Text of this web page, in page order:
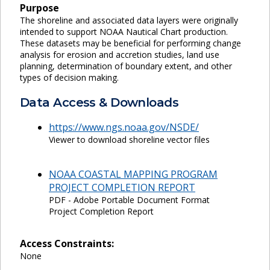
Purpose
The shoreline and associated data layers were originally
intended to support NOAA Nautical Chart production.
These datasets may be beneficial for performing change
analysis for erosion and accretion studies, land use
planning, determination of boundary extent, and other
types of decision making.
Data Access & Downloads
https://www.ngs.noaa.gov/NSDE/
Viewer to download shoreline vector files
NOAA COASTAL MAPPING PROGRAM
PROJECT COMPLETION REPORT
PDF - Adobe Portable Document Format
Project Completion Report
Access Constraints:
None